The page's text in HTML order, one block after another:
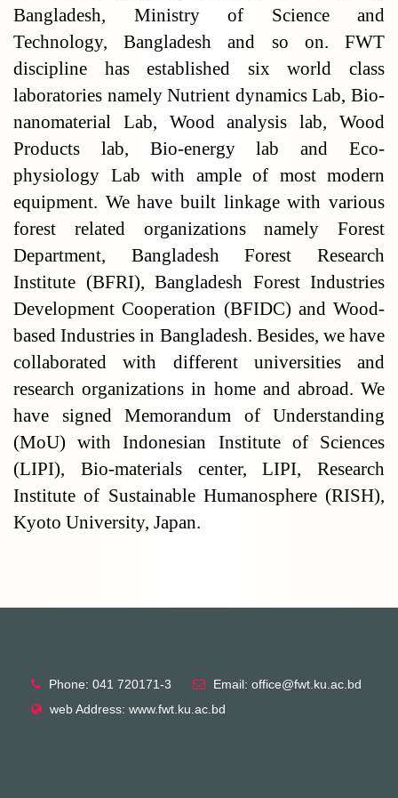
Bangladesh, Ministry of Science and
Technology, Bangladesh and so on. FWT
discipline has established six world class
laboratories namely Nutrient dynamics Lab, Bio-
nanomaterial Lab, Wood analysis lab, Wood
Products lab, Bio-energy lab and Eco-
physiology Lab with ample of most modern
equipment. We have built linkage with various
forest related organizations namely Forest
Department, Bangladesh Forest Research
Institute (BFRI), Bangladesh Forest Industries
Development Cooperation (BFIDC) and Wood-
based Industries in Bangladesh. Besides, we have
collaborated with different universities and
research organizations in home and abroad. We
have signed Memorandum of Understanding
(MoU) with Indonesian Institute of Sciences
(LIPI), Bio-materials center, LIPI, Research
Institute of Sustainable Humanosphere (RISH),
Kyoto University, Japan.
Phone: 041 720171-3
Email: office@fwt.ku.ac.bd
web Address: www.fwt.ku.ac.bd